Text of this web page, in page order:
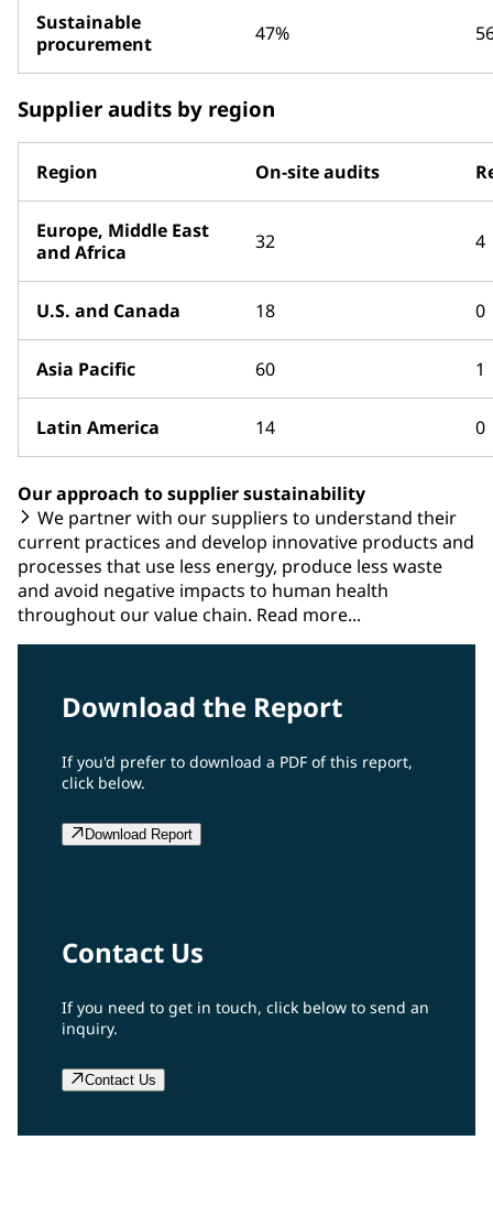
Sustainable
procurement
47%
Supplier audits by region
Region On-site audits
Europe, Middle East
and Africa
32 4
U.S. and Canada 18 0
Asia Pacific 60 1
Latin America 14 0
Our approach to supplier sustainability
We partner with our suppliers to understand their
current practices and develop innovative products and
processes that use less energy, produce less waste
and avoid negative impacts to human health
throughout our value chain. Read more...
Download the Report
If you'd prefer to download a PDF of this report,
click below.
Download Report
Contact Us
If you need to get in touch, click below to send an
inquiry.
Contact Us